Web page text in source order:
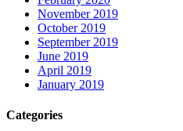
November 2019
October 2019
September 2019
June 2019
April 2019
January 2019
Categories